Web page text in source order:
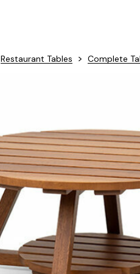
Restaurant Tables > Complete